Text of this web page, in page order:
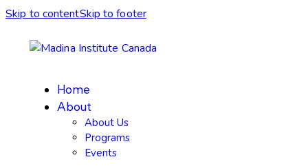
Skip to contentSkip to footer
Home
About
About Us
Programs
Events